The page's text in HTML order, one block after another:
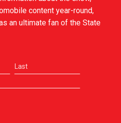
content year-round,
an ultimate fan of the State